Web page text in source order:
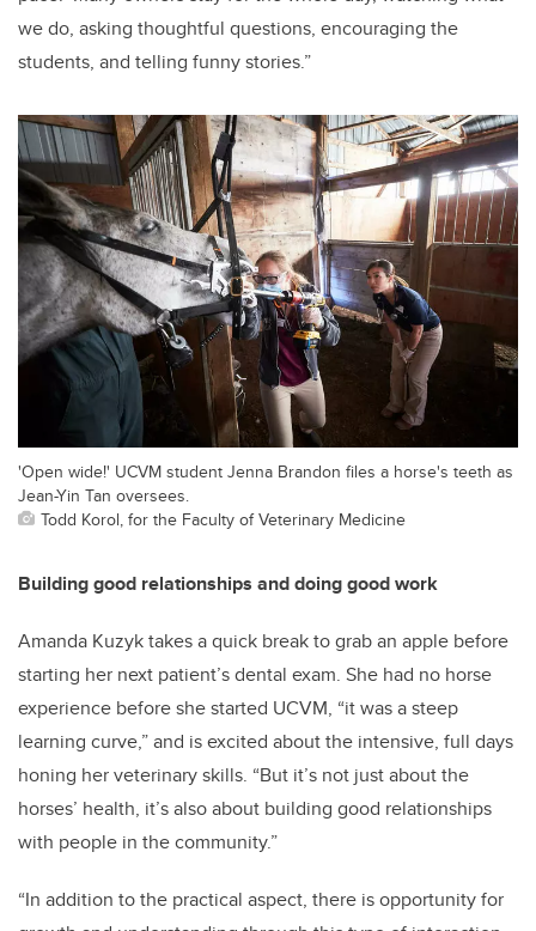
we do, asking thoughtful questions, encouraging the
students, and telling funny stories.”
'Open wide!' UCVM student Jenna Brandon files a horse's teeth as
Jean-Yin Tan oversees.
Todd Korol, for the Faculty of Veterinary Medicine
Building good relationships and doing good work
Amanda Kuzyk takes a quick break to grab an apple before
starting her next patient’s dental exam. She had no horse
experience before she started UCVM, “it was a steep
learning curve,” and is excited about the intensive, full days
honing her veterinary skills. “But it’s not just about the
horses’ health, it’s also about building good relationships
with people in the community.”
“In addition to the practical aspect, there is opportunity for